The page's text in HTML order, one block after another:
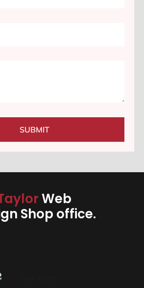
SUBMIT
Web
Shop office.